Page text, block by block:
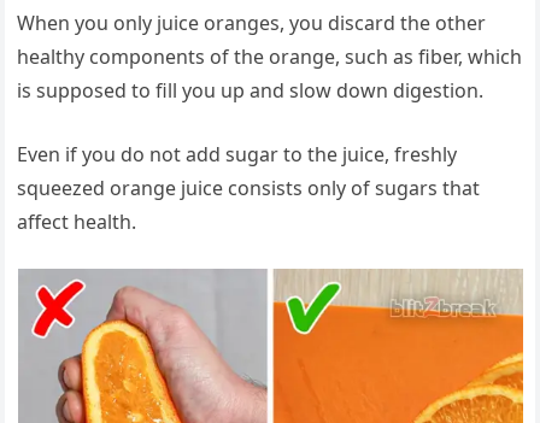
When you only juice oranges, you discard the other
healthy components of the orange, such as fiber, which
is supposed to fill you up and slow down digestion.
Even if you do not add sugar to the juice, freshly
squeezed orange juice consists only of sugars that
affect health.